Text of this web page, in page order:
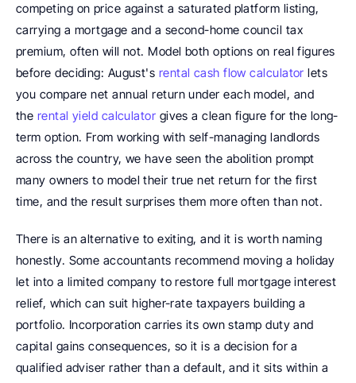
competing on price against a saturated platform listing,
carrying a mortgage and a second-home council tax
premium, often will not. Model both options on real figures
before deciding: August's rental cash flow calculator lets
you compare net annual return under each model, and
the rental yield calculator gives a clean figure for the long-
term option. From working with self-managing landlords
across the country, we have seen the abolition prompt
many owners to model their true net return for the first
time, and the result surprises them more often than not.
There is an alternative to exiting, and it is worth naming
honestly. Some accountants recommend moving a holiday
let into a limited company to restore full mortgage interest
relief, which can suit higher-rate taxpayers building a
portfolio. Incorporation carries its own stamp duty and
capital gains consequences, so it is a decision for a
qualified adviser rather than a default, and it sits within a